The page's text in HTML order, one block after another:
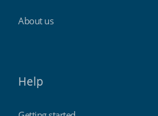
About us
Help